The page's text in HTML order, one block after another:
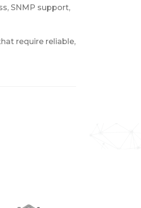
SNMP support,
require reliable,